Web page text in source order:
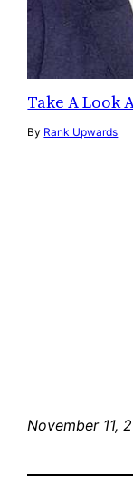
Take A Look
By Rank Upwards
November 11,